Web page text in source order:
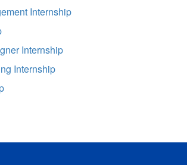
Internship
Internship
Internship